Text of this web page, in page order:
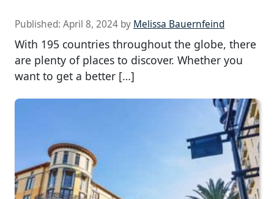
Published: April 8, 2024 by Melissa Bauernfeind
With 195 countries throughout the globe, there
are plenty of places to discover. Whether you
want to get a better […]